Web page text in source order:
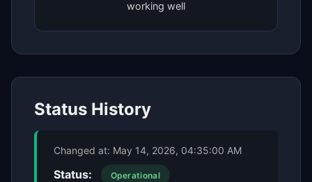
working well
Status History
Changed at: May 14, 2026, 04:35:00 AM
Status: Operational